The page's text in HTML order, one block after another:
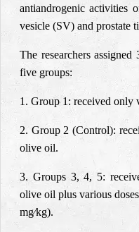
antiandrogenic activities
vesicle (SV) and prostate
The researchers
five groups:
1. Group 1: received only
2. Group 2 (Control):
olive oil.
3. Groups 3, 4, 5:
olive oil plus various
mg⁄kg).